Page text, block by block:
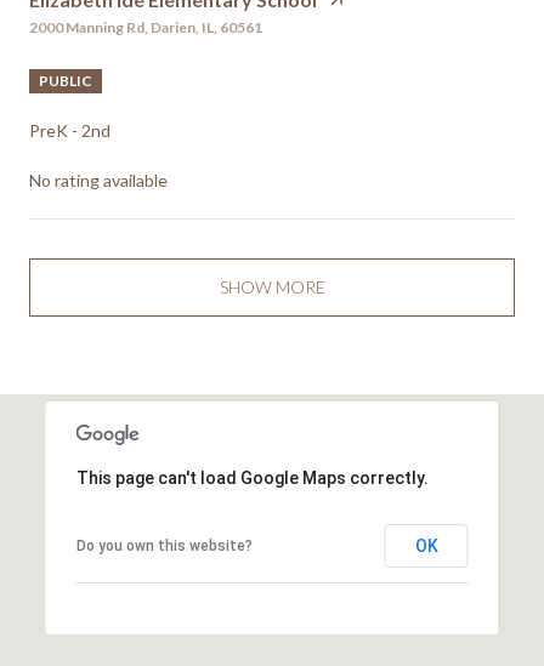
2000 Manning Rd, Darien, IL, 60561
PUBLIC
PreK - 2nd
No rating available
SHOW MORE
This page can't load Google Maps correctly.
Do you own this website? OK